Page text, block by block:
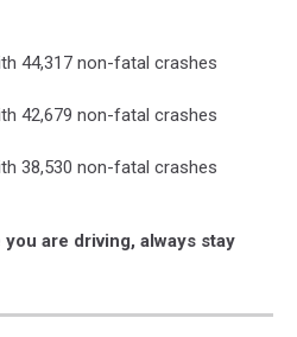
44,317 non-fatal crashes
42,679 non-fatal crashes
38,530 non-fatal crashes
are driving, always stay